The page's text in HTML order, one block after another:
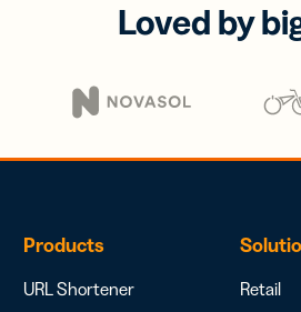
Loved by
Products
URL Shortener
Retail